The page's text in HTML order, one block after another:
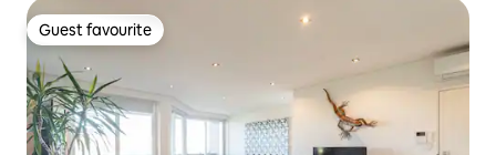
Guest favourite
Guest favourite